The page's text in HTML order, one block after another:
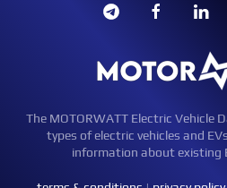
The MOTORWATT Electric Vehicle
types of electric vehicles and
information about existing